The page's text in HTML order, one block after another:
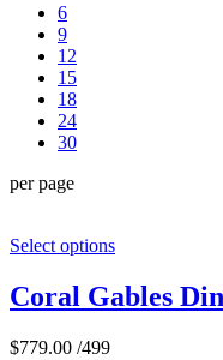
6
9
12
15
18
24
30
per page
Select options
Coral Gables
$779.00 /499